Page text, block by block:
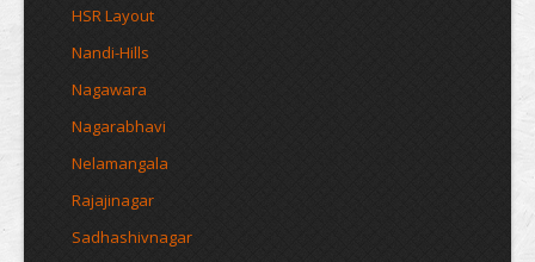
HSR Layout
Nandi-Hills
Nagawara
Nagarabhavi
Nelamangala
Rajajinagar
Sadhashivnagar